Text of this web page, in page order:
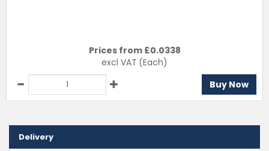
Prices from £0.0338
excl VAT (Each)
Buy Now
Delivery